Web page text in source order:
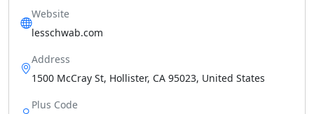
Website
lesschwab.com
Address
1500 McCray St, Hollister, CA 95023, United States
Plus Code